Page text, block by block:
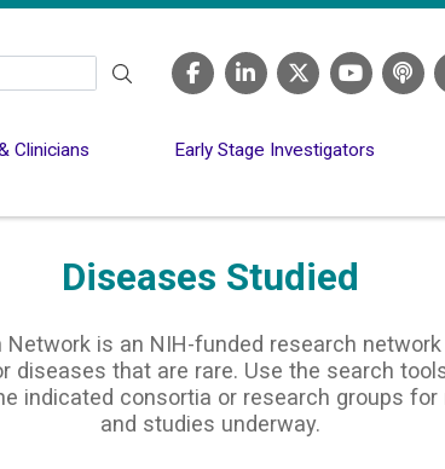
Clinicians Early Stage Investigators
Diseases Studied
Network is an NIH-funded research
diseases that are rare. Use the search
indicated consortia or research groups
and studies underway.